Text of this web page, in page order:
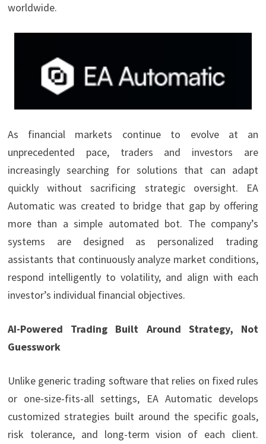
worldwide.
As financial markets continue to evolve at an
unprecedented pace, traders and investors are
increasingly searching for solutions that can adapt
quickly without sacrificing strategic oversight. EA
Automatic was created to bridge that gap by offering
more than a simple automated bot. The company’s
systems are designed as personalized trading
assistants that continuously analyze market conditions,
respond intelligently to volatility, and align with each
investor’s individual financial objectives.
AI-Powered Trading Built Around Strategy, Not
Guesswork
Unlike generic trading software that relies on fixed rules
or one-size-fits-all settings, EA Automatic develops
customized strategies built around the specific goals,
risk tolerance, and long-term vision of each client.